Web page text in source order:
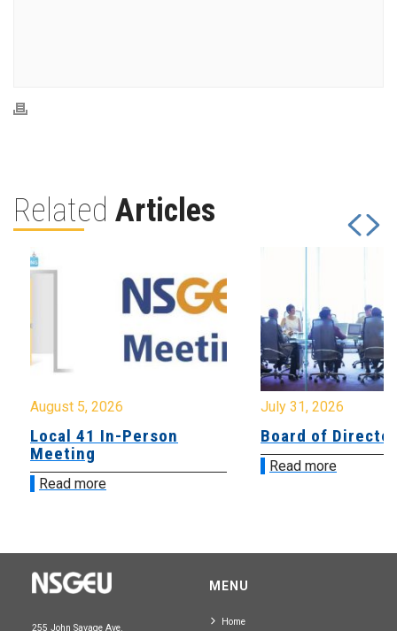
Related Articles
August 5, 2026
Local 41 In-Person
Meeting
Read more
July 31, 2026
Board of
Read more
255 John Savage Ave.
MENU
Home